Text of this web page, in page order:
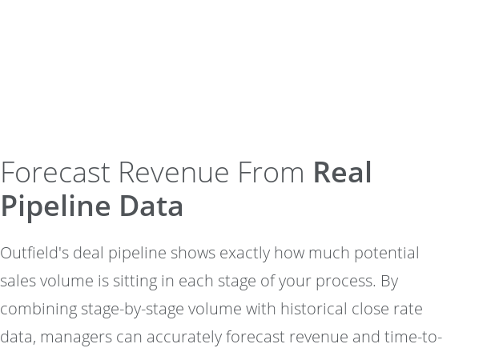
Forecast Revenue From Real
Pipeline Data
Outfield's deal pipeline shows exactly how much potential
sales volume is sitting in each stage of your process. By
combining stage-by-stage volume with historical close rate
data, managers can accurately forecast revenue and time-to-